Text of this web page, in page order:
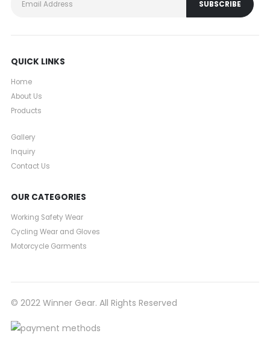
QUICK LINKS
Home
About Us
Products
Gallery
Inquiry
Contact Us
OUR CATEGORIES
Working Safety Wear
Cycling Wear and Gloves
Motorcycle Garments
© 2022 Winner Gear. All Rights Reserved